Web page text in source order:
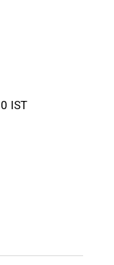
IST